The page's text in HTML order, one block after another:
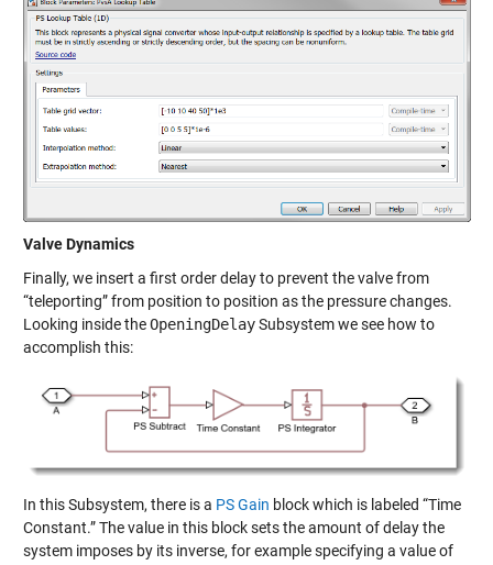
Valve Dynamics
Finally, we insert a first order delay to prevent the valve from
“teleporting” from position to position as the pressure changes.
Looking inside theOpeningDelaySubsystem we see how to
accomplish this:
In this Subsystem, there is a PS Gain block which is labeled “Time
Constant.” The value in this block sets the amount of delay the
system imposes by its inverse, for example specifying a value of